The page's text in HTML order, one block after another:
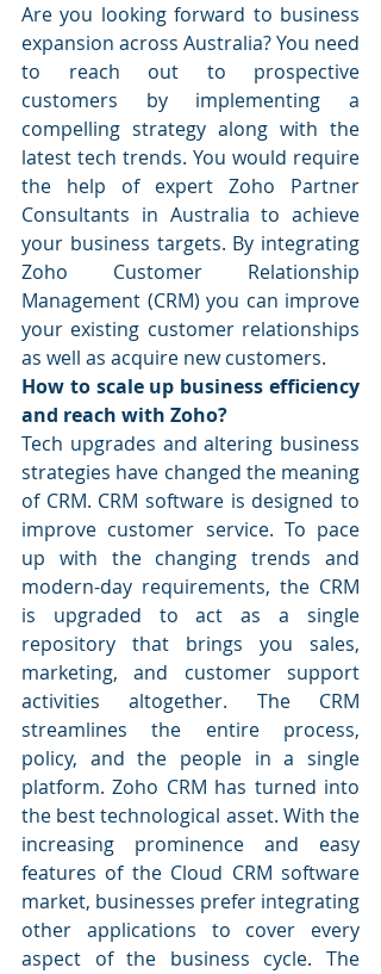
Are you looking forward to business
expansion across Australia? You need
to reach out to prospective
customers by implementing a
compelling strategy along with the
latest tech trends. You would require
the help of expert Zoho Partner
Consultants in Australia to achieve
your business targets. By integrating
Zoho Customer Relationship
Management (CRM) you can improve
your existing customer relationships
as well as acquire new customers.
How to scale up business efficiency
and reach with Zoho?
Tech upgrades and altering business
strategies have changed the meaning
of CRM. CRM software is designed to
improve customer service. To pace
up with the changing trends and
modern-day requirements, the CRM
is upgraded to act as a single
repository that brings you sales,
marketing, and customer support
activities altogether. The CRM
streamlines the entire process,
policy, and the people in a single
platform. Zoho CRM has turned into
the best technological asset. With the
increasing prominence and easy
features of the Cloud CRM software
market, businesses prefer integrating
other applications to cover every
aspect of the business cycle. The